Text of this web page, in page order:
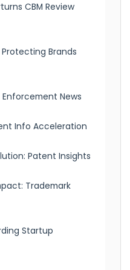
CBM Review
Brands
News
Info Acceleration
Patent Insights
Trademark
Startup